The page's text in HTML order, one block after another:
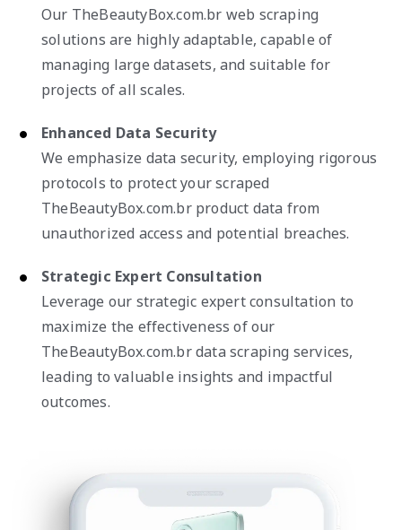
Our TheBeautyBox.com.br web scraping
solutions are highly adaptable, capable of
managing large datasets, and suitable for
projects of all scales.
Enhanced Data Security
We emphasize data security, employing rigorous
protocols to protect your scraped
TheBeautyBox.com.br product data from
unauthorized access and potential breaches.
Strategic Expert Consultation
Leverage our strategic expert consultation to
maximize the effectiveness of our
TheBeautyBox.com.br data scraping services,
leading to valuable insights and impactful
outcomes.